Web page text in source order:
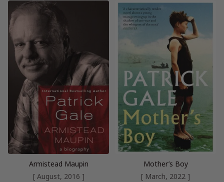
Armistead Maupin
[ August, 2016 ]
Mother’s Boy
[ March, 2022 ]